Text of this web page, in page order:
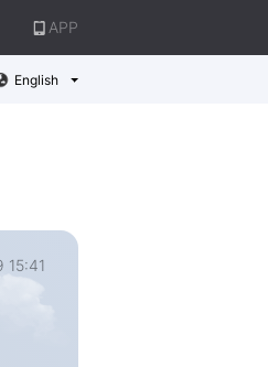
APP
English